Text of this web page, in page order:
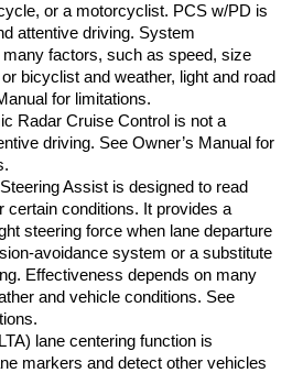
or a motorcyclist. PCS w/PD is
attentive driving. System
factors, such as speed, size
bicyclist and weather, light and road
for limitations.
Radar Cruise Control is not a
driving. See Owner’s Manual for
Assist is designed to read
certain conditions. It provides a
steering force when lane departure
avoidance system or a substitute
Effectiveness depends on many
and vehicle conditions. See
lane centering function is
markers and detect other vehicles